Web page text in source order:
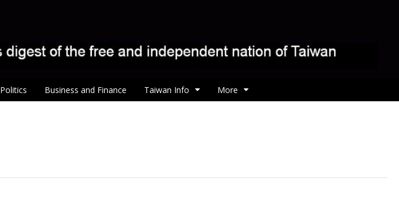
Politics Business and Finance Taiwan Info More